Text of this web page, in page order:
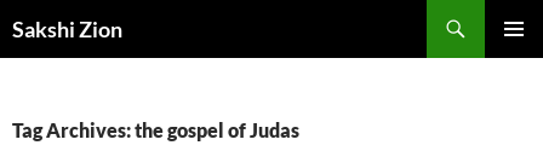
toSakshi Zion
Tag Archives: the gospel of Judas